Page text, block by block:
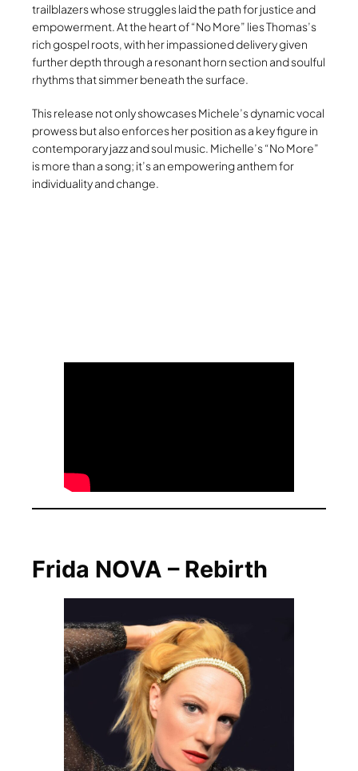
trailblazers whose struggles laid the path for justice and
empowerment. At the heart of “No More” lies Thomas’s
rich gospel roots, with her impassioned delivery given
further depth through a resonant horn section and soulful
rhythms that simmer beneath the surface.
This release not only showcases Michele’s dynamic vocal
prowess but also enforces her position as a key figure in
contemporary jazz and soul music. Michelle’s “No More”
is more than a song; it’s an empowering anthem for
individuality and change.
Frida NOVA – Rebirth